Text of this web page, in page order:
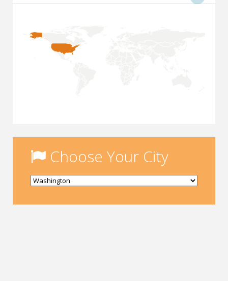
Choose Your City